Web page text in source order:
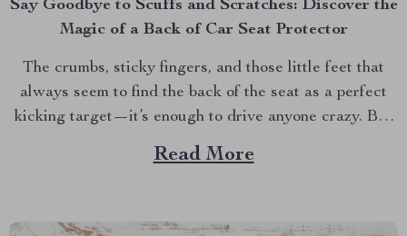
Say Goodbye to Scuffs and Scratches: Discover the
Magic of a Back of Car Seat Protector
The crumbs, sticky fingers, and those little feet that
always seem to find the back of the seat as a perfect
kicking target—it’s enough to drive anyone crazy. But
what if there was a way to keep your car looking as
good as new, no matter how many times your...
Read More